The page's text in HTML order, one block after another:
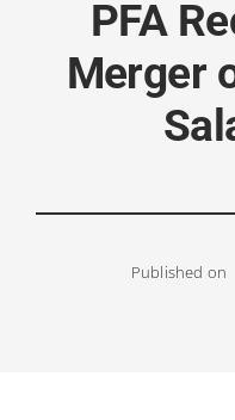
PFA
Merger
Published on